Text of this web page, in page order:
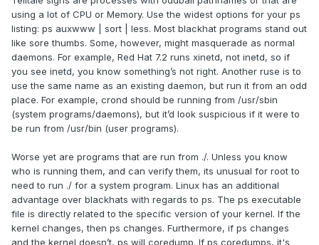
using a lot of CPU or Memory. Use the widest options for your ps
listing: ps auxwww | sort | less. Most blackhat programs stand out
like sore thumbs. Some, however, might masquerade as normal
daemons. For example, Red Hat 7.2 runs xinetd, not inetd, so if
you see inetd, you know something’s not right. Another ruse is to
use the same name as an existing daemon, but run it from an odd
place. For example, crond should be running from /usr/sbin
(system programs/daemons), but it’d look suspicious if it were to
be run from /usr/bin (user programs).
Worse yet are programs that are run from ./. Unless you know
who is running them, and can verify them, its unusual for root to
need to run ./ for a system program. Linux has an additional
advantage over blackhats with regards to ps. The ps executable
file is directly related to the specific version of your kernel. If the
kernel changes, then ps changes. Furthermore, if ps changes
and the kernel doesn’t, ps will coredump. If ps coredumps, it's